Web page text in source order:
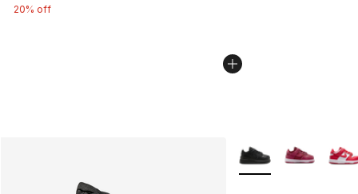
20% off
More Colors